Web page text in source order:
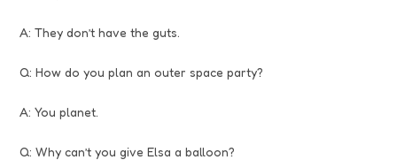
A: They don’t have the guts.
Q: How do you plan an outer space party?
A: You planet.
Q: Why can’t you give Elsa a balloon?